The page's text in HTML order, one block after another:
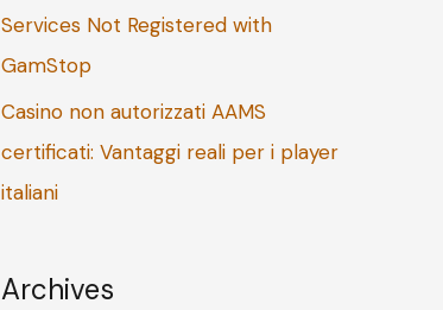
Services Not Registered with
GamStop
Casino non autorizzati AAMS
certificati: Vantaggi reali per i player
italiani
Archives